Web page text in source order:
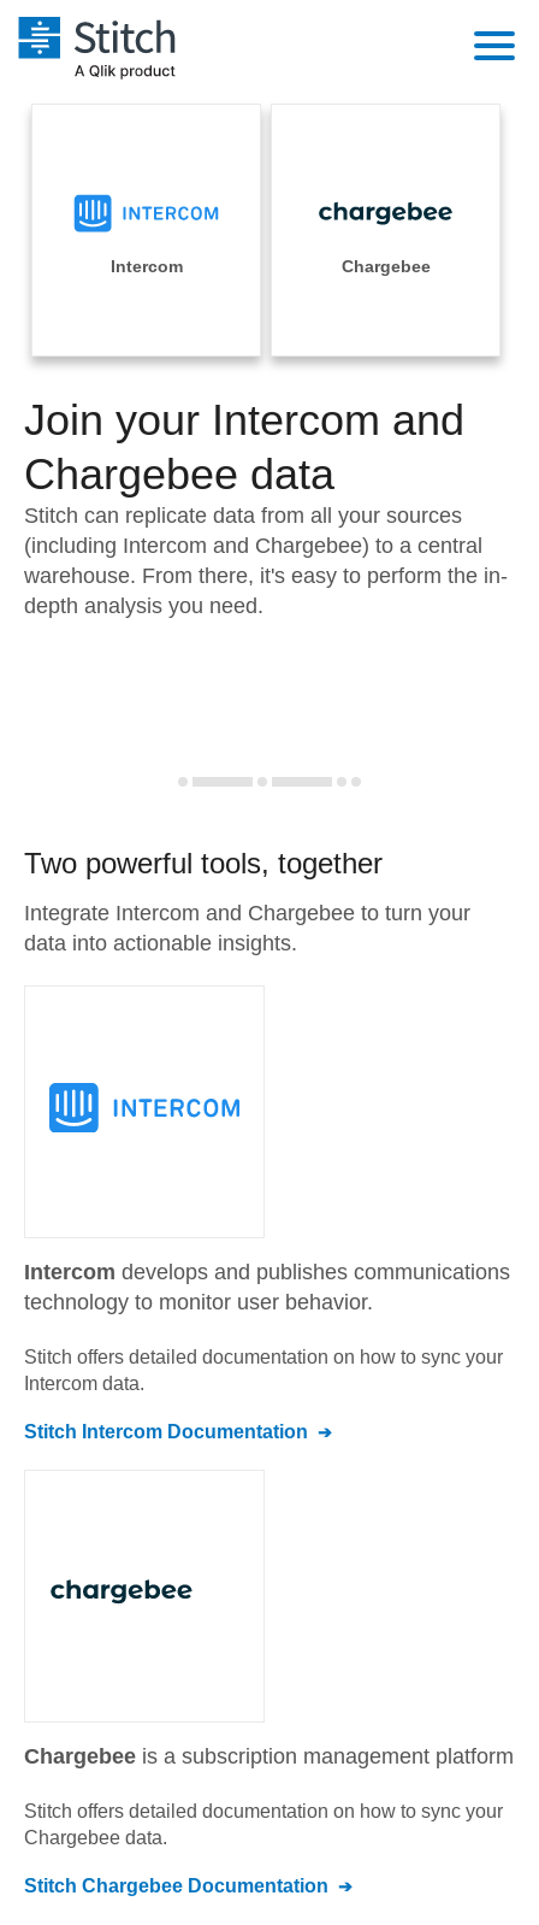
Performance & Reliability
Embedding
Transformation & Quality
For Enterprise
Sales
Integrations
Sources
Pricing
Documentation
Sign in
Try it free
Contact Sales
Intercom Chargebee
Join your Intercom and
Chargebee data
Stitch can replicate data from all your sources
(including Intercom and Chargebee) to a central
warehouse. From there, it's easy to perform the in-
depth analysis you need.
Two powerful tools, together
Integrate Intercom and Chargebee to turn your
data into actionable insights.
Intercom develops and publishes communications
technology to monitor user behavior.
Stitch offers detailed documentation on how to sync your
Intercom data.
Stitch Intercom Documentation
Chargebee is a subscription management platform
Stitch offers detailed documentation on how to sync your
Chargebee data.
Stitch Chargebee Documentation